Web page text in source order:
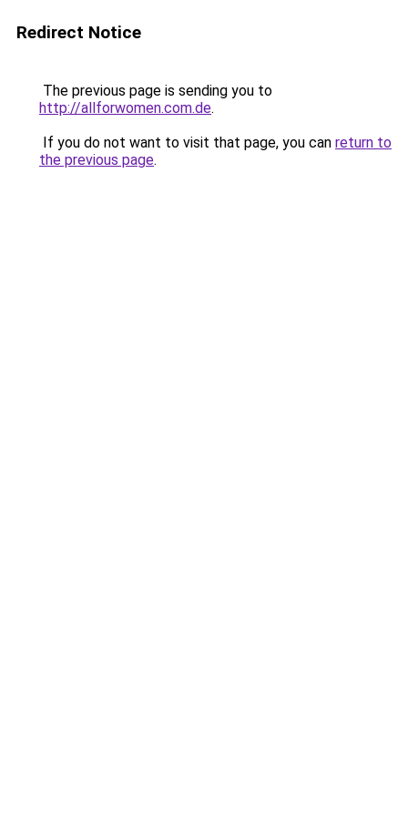
Redirect Notice
The previous page is sending you to
http://allforwomen.com.de.
If you do not want to visit that page, you can return to
the previous page.